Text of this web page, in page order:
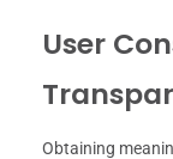
User
Obtaining